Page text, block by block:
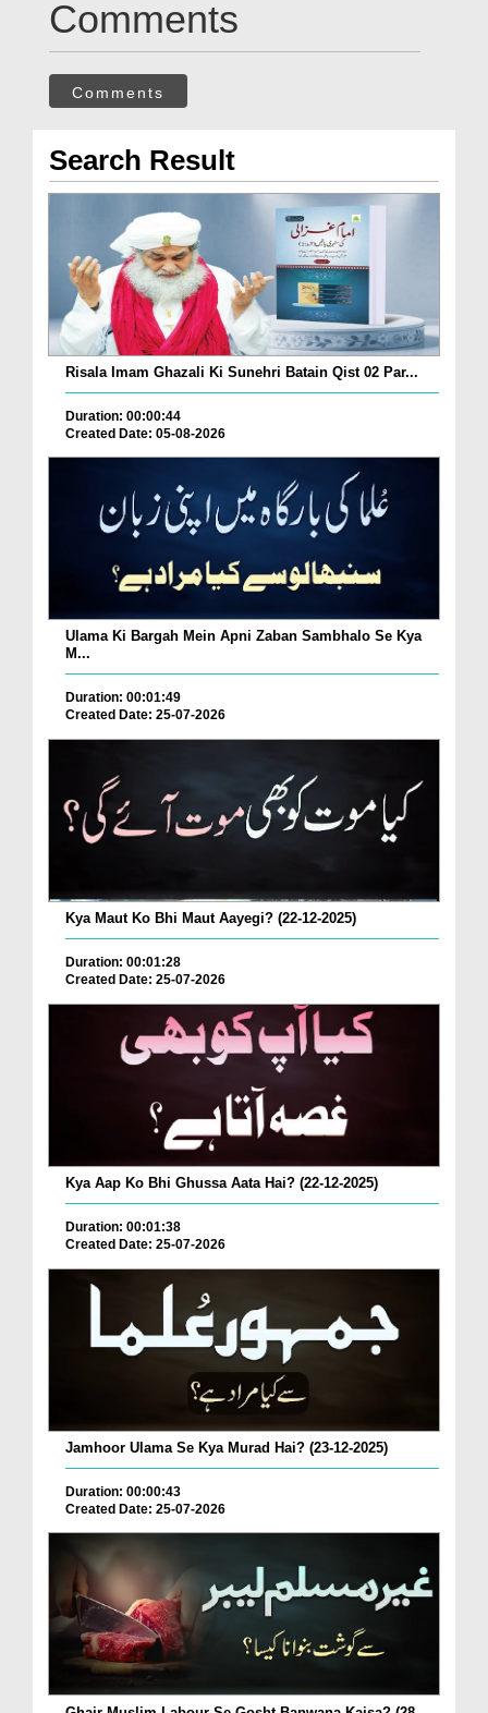
Comments
Comments
Search Result
Risala Imam Ghazali Ki Sunehri Batain Qist 02 Par...
Duration: 00:00:44
Created Date: 05-08-2026
Ulama Ki Bargah Mein Apni Zaban Sambhalo Se Kya
M...
Duration: 00:01:49
Created Date: 25-07-2026
Kya Maut Ko Bhi Maut Aayegi? (22-12-2025)
Duration: 00:01:28
Created Date: 25-07-2026
Kya Aap Ko Bhi Ghussa Aata Hai? (22-12-2025)
Duration: 00:01:38
Created Date: 25-07-2026
Jamhoor Ulama Se Kya Murad Hai? (23-12-2025)
Duration: 00:00:43
Created Date: 25-07-2026